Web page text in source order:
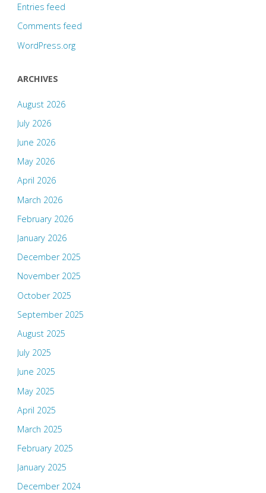
Entries feed
Comments feed
WordPress.org
ARCHIVES
August 2026
July 2026
June 2026
May 2026
April 2026
March 2026
February 2026
January 2026
December 2025
November 2025
October 2025
September 2025
August 2025
July 2025
June 2025
May 2025
April 2025
March 2025
February 2025
January 2025
December 2024